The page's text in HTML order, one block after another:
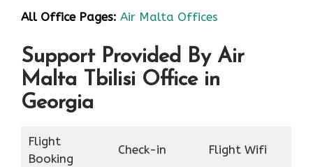
All Office Pages: Air Malta Offices
Support Provided By Air
Malta Tbilisi Office in
Georgia
Flight
Booking
Check-in Flight Wifi